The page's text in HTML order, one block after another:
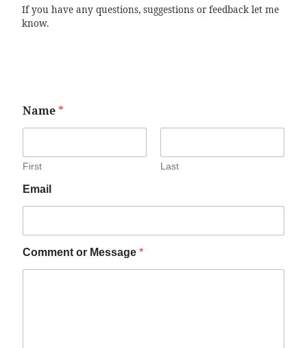
If you have any questions, suggestions or feedback let me
know.
Name *
First Last
Email
Comment or Message *